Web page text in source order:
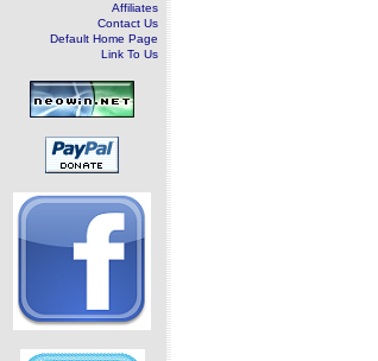
Affiliates
Contact Us
Default Home Page
Link To Us